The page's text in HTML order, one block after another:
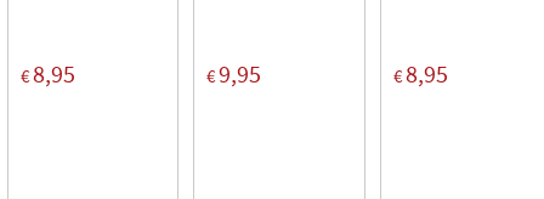
€8,95 €9,95 €8,95